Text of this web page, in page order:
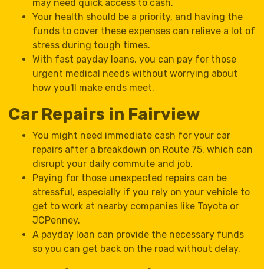
may need quick access to cash.
Your health should be a priority, and having the
funds to cover these expenses can relieve a lot of
stress during tough times.
With fast payday loans, you can pay for those
urgent medical needs without worrying about
how you'll make ends meet.
Car Repairs in Fairview
You might need immediate cash for your car
repairs after a breakdown on Route 75, which can
disrupt your daily commute and job.
Paying for those unexpected repairs can be
stressful, especially if you rely on your vehicle to
get to work at nearby companies like Toyota or
JCPenney.
A payday loan can provide the necessary funds
so you can get back on the road without delay.